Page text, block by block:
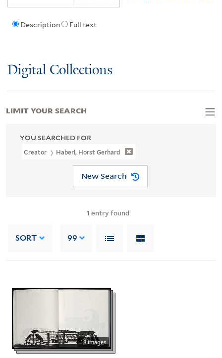
Description Full text
Digital Collections
YOU SEARCHED FOR
Creator Haberl, Horst Gerhard
New Search
1 entry found
SORT 99
18 images
LIMIT YOUR SEARCH